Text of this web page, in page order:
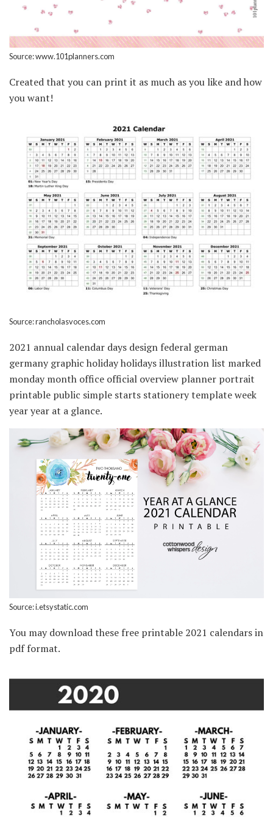
Source: www.101planners.com
Created that you can print it as much as you like and how
you want!
Source: rancholasvoces.com
2021 annual calendar days design federal german
germany graphic holiday holidays illustration list marked
monday month office official overview planner portrait
printable public simple starts stationery template week
year year at a glance.
Source: i.etsystatic.com
You may download these free printable 2021 calendars in
pdf format.